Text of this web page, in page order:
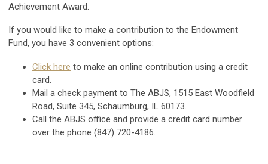
Achievement Award.
If you would like to make a contribution to the Endowment
Fund, you have 3 convenient options:
Click here to make an online contribution using a credit
card.
Mail a check payment to The ABJS, 1515 East Woodfield
Road, Suite 345, Schaumburg, IL 60173.
Call the ABJS office and provide a credit card number
over the phone (847) 720-4186.